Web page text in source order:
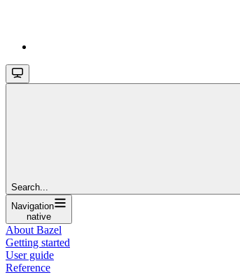
Search...
Navigation
native
About Bazel
Getting started
User guide
Reference